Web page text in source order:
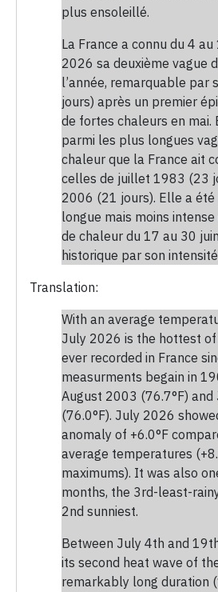
plus ensoleillé.
La France a connu du 4
2026 sa deuxième vague
l’année, remarquable par
jours) après un premier
de fortes chaleurs en mai.
parmi les plus longues
chaleur que la France ait
celles de juillet 1983 (23
2006 (21 jours). Elle a été
longue mais moins
de chaleur du 17 au 30
historique par son
Translation:
With an average
July 2026 is the hottest
ever recorded in France
measurments begain in
August 2003 (76.7°F)
(76.0°F). July 2026
anomaly of +6.0°F
average temperatures
maximums). It was also
months, the 3rd-least-
2nd sunniest.
Between July 4th and
its second heat wave of
remarkably long duration